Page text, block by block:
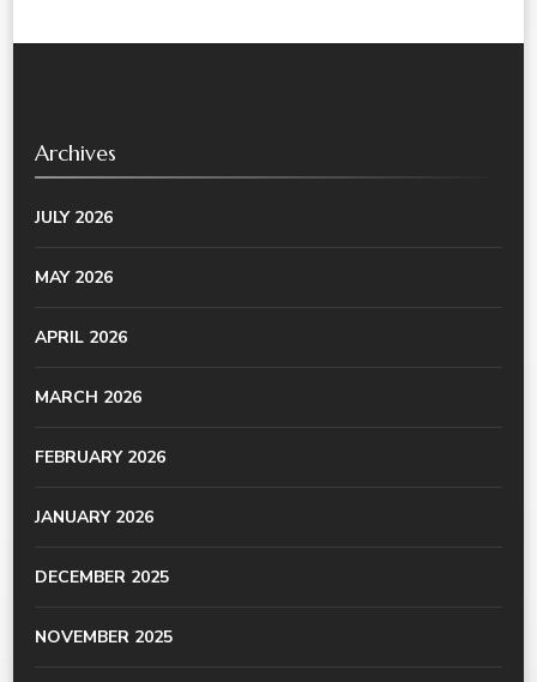
Archives
JULY 2026
MAY 2026
APRIL 2026
MARCH 2026
FEBRUARY 2026
JANUARY 2026
DECEMBER 2025
NOVEMBER 2025